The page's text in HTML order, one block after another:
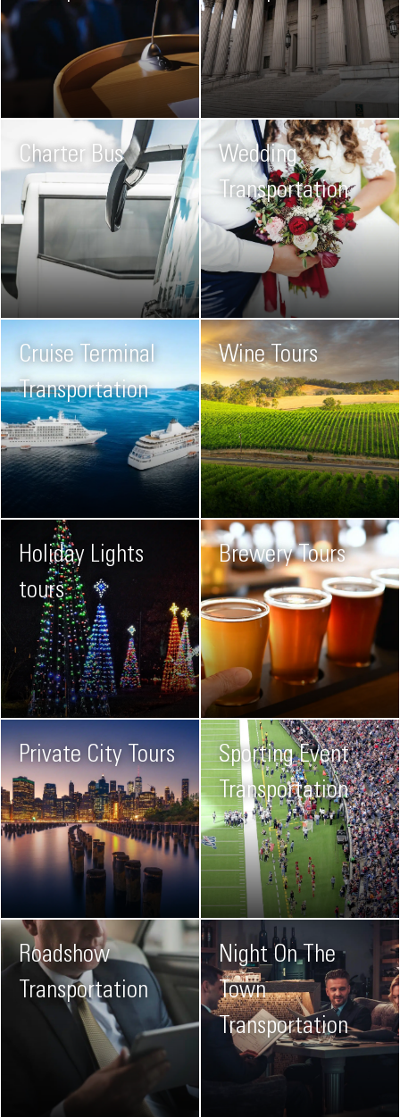
Charter Bus
Wedding
Transportation
Cruise Terminal
Transportation
Wine Tours
Holiday Lights
tours
Brewery Tours
Private City Tours
Sporting Event
Transportation
Roadshow
Transportation
Night On The
Town
Transportation